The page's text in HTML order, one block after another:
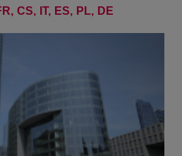
CS IT ES PL DE